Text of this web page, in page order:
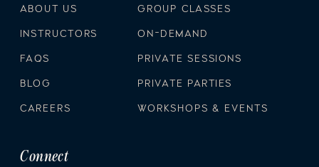
Connect
WORKSHOPS & EVENTS
PRIVATE PARTIES
PRIVATE SESSIONS
ON-DEMAND
GROUP CLASSES
CAREERS
BLOG
FAQS
INSTRUCTORS
ABOUT US